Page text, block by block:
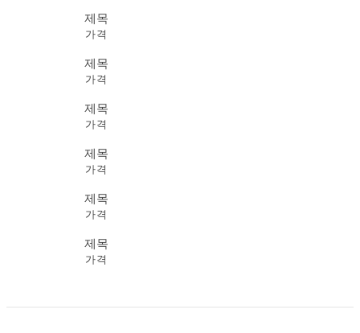
제목
가격
제목
가격
제목
가격
제목
가격
제목
가격
제목
가격